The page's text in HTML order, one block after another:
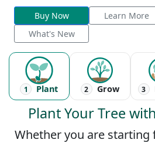
Buy Now Learn More
What's New
1 Plant 2 Grow 3
Plant Your Tree
Whether you are starting